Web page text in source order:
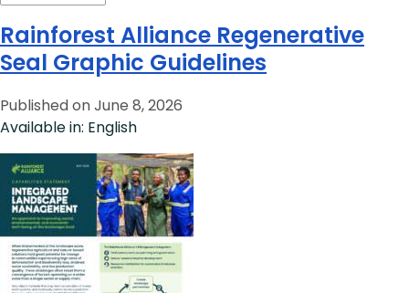
Rainforest Alliance Regenerative
Seal Graphic Guidelines
Published on June 8, 2026
Available in: English